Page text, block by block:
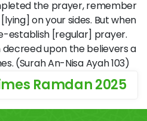
the prayer, remember
on your sides. But when
establish [regular] prayer.
upon the believers a
(Surah An-Nisa Ayah 103)
Ramdan 2025